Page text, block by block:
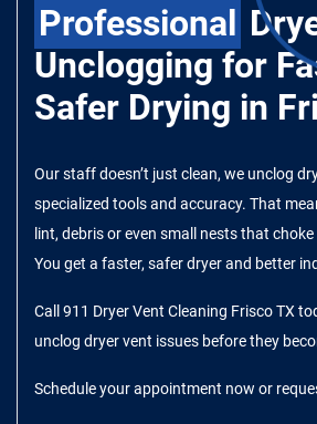
Professional
Unclogging for
Safer Drying in
Our staff doesn’t just clean, we unclog
specialized tools and accuracy. That
lint, debris or even small nests that
You get a faster, safer dryer and better
Call 911 Dryer Vent Cleaning Frisco TX
unclog dryer vent issues before they
Schedule your appointment now or